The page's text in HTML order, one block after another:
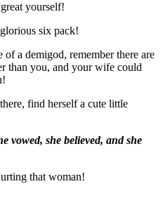
yourself!
six pack!
a demigod, remember there are
than you, and your wife could
find herself a cute little
vowed, she believed, and she
that woman!